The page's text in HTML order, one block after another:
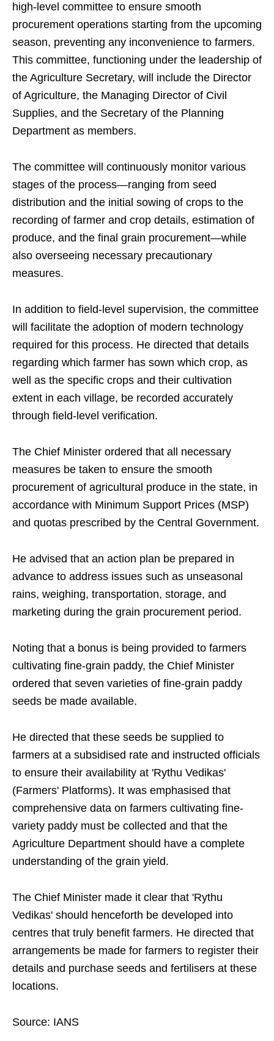
high-level committee to ensure smooth
procurement operations starting from the upcoming
season, preventing any inconvenience to farmers.
This committee, functioning under the leadership of
the Agriculture Secretary, will include the Director
of Agriculture, the Managing Director of Civil
Supplies, and the Secretary of the Planning
Department as members.
The committee will continuously monitor various
stages of the process—ranging from seed
distribution and the initial sowing of crops to the
recording of farmer and crop details, estimation of
produce, and the final grain procurement—while
also overseeing necessary precautionary
measures.
In addition to field-level supervision, the committee
will facilitate the adoption of modern technology
required for this process. He directed that details
regarding which farmer has sown which crop, as
well as the specific crops and their cultivation
extent in each village, be recorded accurately
through field-level verification.
The Chief Minister ordered that all necessary
measures be taken to ensure the smooth
procurement of agricultural produce in the state, in
accordance with Minimum Support Prices (MSP)
and quotas prescribed by the Central Government.
He advised that an action plan be prepared in
advance to address issues such as unseasonal
rains, weighing, transportation, storage, and
marketing during the grain procurement period.
Noting that a bonus is being provided to farmers
cultivating fine-grain paddy, the Chief Minister
ordered that seven varieties of fine-grain paddy
seeds be made available.
He directed that these seeds be supplied to
farmers at a subsidised rate and instructed officials
to ensure their availability at 'Rythu Vedikas'
(Farmers' Platforms). It was emphasised that
comprehensive data on farmers cultivating fine-
variety paddy must be collected and that the
Agriculture Department should have a complete
understanding of the grain yield.
The Chief Minister made it clear that 'Rythu
Vedikas' should henceforth be developed into
centres that truly benefit farmers. He directed that
arrangements be made for farmers to register their
details and purchase seeds and fertilisers at these
locations.
Source: IANS